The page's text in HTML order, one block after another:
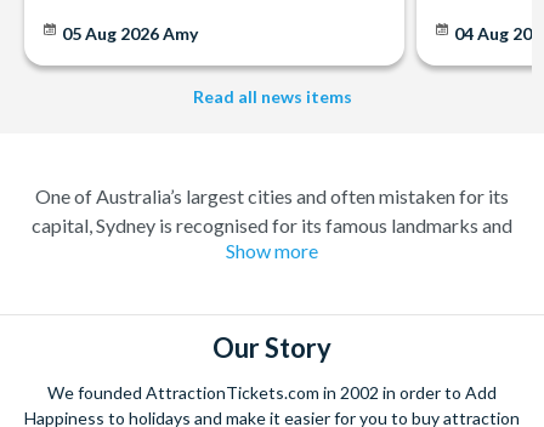
05 Aug 2026Amy 04 Aug
Read all news items
One of Australia’s largest cities and often mistaken for its
capital, Sydney is recognised for its famous landmarks and
great charm. A buzzing city with a lively atmosphere; there’s
home amongst the friendly locals in a city where you’re always
welcome.
Climb the iconic Sydney Harbour Bridge for extraordinary
views of the city, and relish in the opportunity to get up close to
Show more
Our Story
We founded AttractionTickets.com in 2002 in order to Add
Happiness to holidays and make it easier for you to buy attraction